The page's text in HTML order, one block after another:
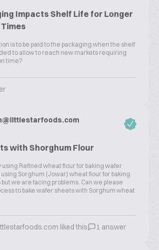
Impacts Shelf Life for Longer
is to be paid to the packaging when the shelf
to allow to reach new markets requiring
time?
with Shorghum Flour
Refined wheat flour for baking wafer
Sorghum (Jowar) wheat flour for baking
we are facing problems. Can we please
to bake wafer sheets with Sorghum wheat
liked this 1 answer